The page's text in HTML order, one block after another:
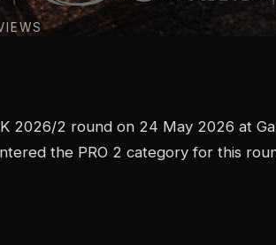
2026/2 round on 24 May 2026 at
the PRO 2 category for this